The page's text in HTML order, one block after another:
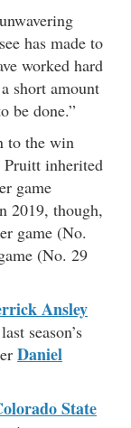
has made to
worked hard
short amount
be done.”
to the win
Pruitt inherited
game
2019, though,
game (No.
(No. 29
Ansley
season’s
Daniel
State